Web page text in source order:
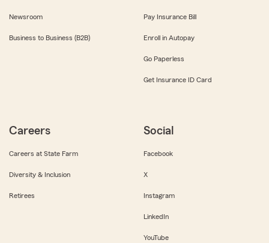
Newsroom
Business to Business (B2B)
Pay Insurance Bill
Enroll in Autopay
Go Paperless
Get Insurance ID Card
Careers
Careers at State Farm
Diversity & Inclusion
Retirees
Social
Facebook
X
Instagram
LinkedIn
YouTube